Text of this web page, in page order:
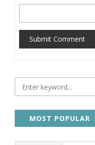
Submit Comment
MOST POPULAR